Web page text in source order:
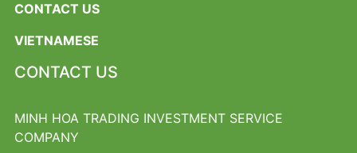
CONTACT US
VIETNAMESE
CONTACT US
MINH HOA TRADING INVESTMENT SERVICE
COMPANY